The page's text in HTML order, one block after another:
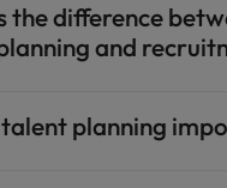
the difference
and
talent planning